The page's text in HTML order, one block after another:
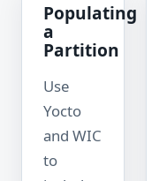
Populating
a
Partition
Use
Yocto
and WIC
to